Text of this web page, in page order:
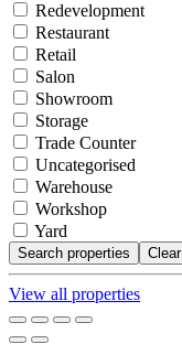
Redevelopment
Restaurant
Retail
Salon
Showroom
Storage
Trade Counter
Uncategorised
Warehouse
Workshop
Yard
Clear
View all properties